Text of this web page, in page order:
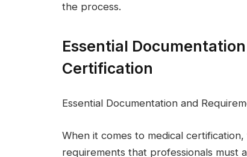
the process.
Essential
Certification
Essential Documentation and
When it comes to medical
requirements that professionals must